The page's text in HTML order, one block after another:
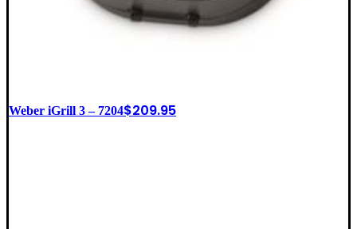
Weber iGrill 3 – 7204$209.95